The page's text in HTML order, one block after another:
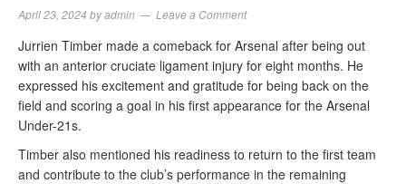
April 23, 2024 byadmin Leave a Comment
Jurrien Timber made a comeback for Arsenal after being out
with an anterior cruciate ligament injury for eight months. He
expressed his excitement and gratitude for being back on the
field and scoring a goal in his first appearance for the Arsenal
Under-21s.
Timber also mentioned his readiness to return to the first team
and contribute to the club’s performance in the remaining